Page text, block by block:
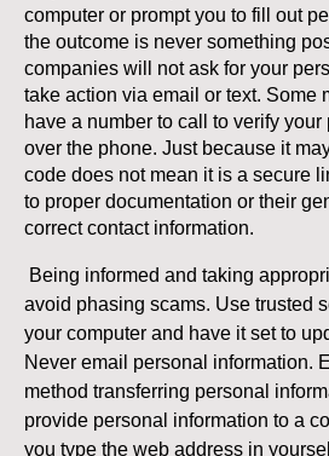
computer or prompt you to fill out
the outcome is never something
companies will not ask for your
take action via email or text. Some
have a number to call to verify
over the phone. Just because it
code does not mean it is a secure
to proper documentation or their
correct contact information.
Being informed and taking
avoid phasing scams. Use trusted
your computer and have it set to
Never email personal information.
method transferring personal
provide personal information to a
you type the web address in